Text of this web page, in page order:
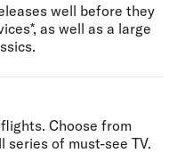
well before they
as well as a large
Choose from
of must-see TV.